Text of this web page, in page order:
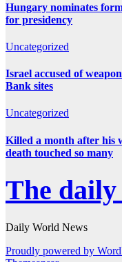
Hungary nominates
for presidency
Uncategorized
Israel accused of
Bank sites
Uncategorized
Killed a month after his
death touched so many
The
Daily World News
Proudly powered by